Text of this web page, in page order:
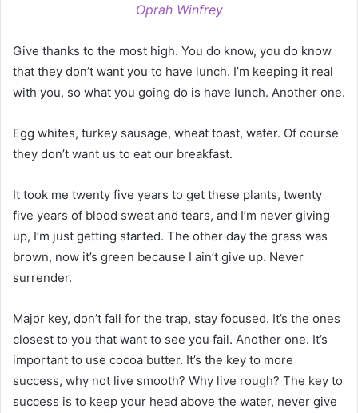
Oprah Winfrey
Give thanks to the most high. You do know, you do know
that they don’t want you to have lunch. I’m keeping it real
with you, so what you going do is have lunch. Another one.
Egg whites, turkey sausage, wheat toast, water. Of course
they don’t want us to eat our breakfast.
It took me twenty five years to get these plants, twenty
five years of blood sweat and tears, and I’m never giving
up, I’m just getting started. The other day the grass was
brown, now it’s green because I ain’t give up. Never
surrender.
Major key, don’t fall for the trap, stay focused. It’s the ones
closest to you that want to see you fail. Another one. It’s
important to use cocoa butter. It’s the key to more
success, why not live smooth? Why live rough? The key to
success is to keep your head above the water, never give